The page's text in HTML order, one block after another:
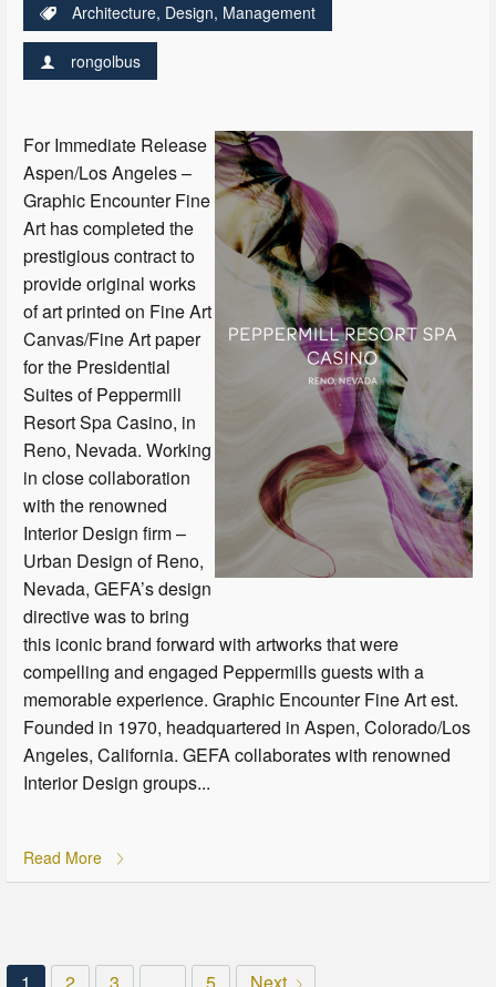
Architecture, Design, Management
rongolbus
For Immediate Release
Aspen/Los Angeles –
Graphic Encounter Fine
Art has completed the
prestigious contract to
provide original works
of art printed on Fine Art
Canvas/Fine Art paper
for the Presidential
Suites of Peppermill
Resort Spa Casino, in
Reno, Nevada. Working
in close collaboration
with the renowned
Interior Design firm –
Urban Design of Reno,
Nevada, GEFA’s design
directive was to bring
this iconic brand forward with artworks that were
compelling and engaged Peppermills guests with a
memorable experience. Graphic Encounter Fine Art est.
Founded in 1970, headquartered in Aspen, Colorado/Los
Angeles, California. GEFA collaborates with renowned
Interior Design groups...
Read More